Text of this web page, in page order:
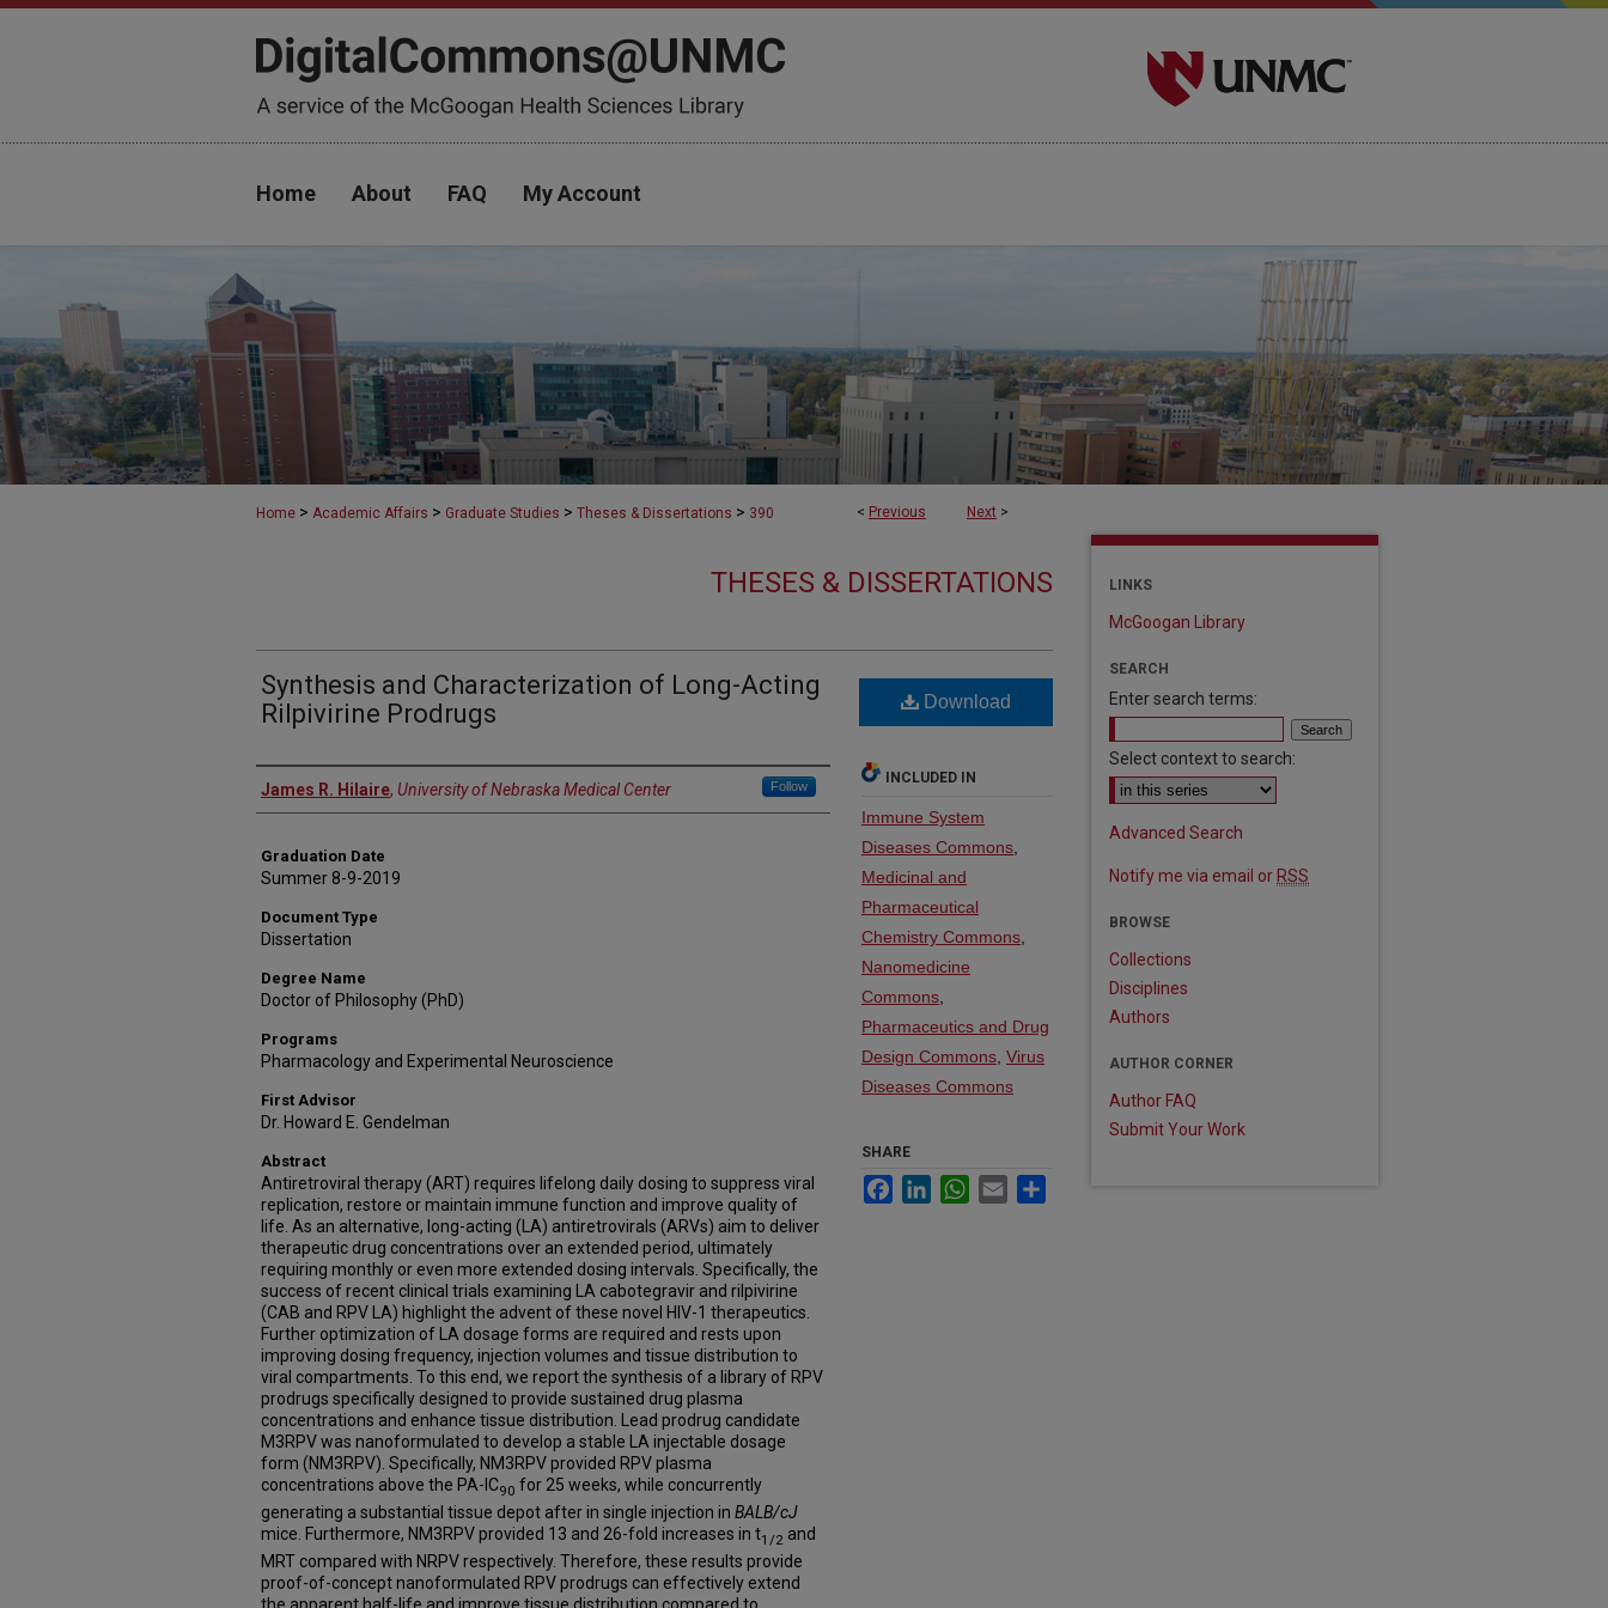
Home About FAQ My Account
< Previous Next >
Home > Academic Affairs > Graduate Studies > Theses & Dissertations > 390
THESES & DISSERTATIONS
Synthesis and Characterization of Long-Acting
Rilpivirine Prodrugs
Author
James R. Hilaire, University of Nebraska Medical Center Follow
Graduation Date
Summer 8-9-2019
Document Type
Dissertation
Degree Name
Doctor of Philosophy (PhD)
Programs
Pharmacology and Experimental Neuroscience
First Advisor
Dr. Howard E. Gendelman
Abstract
Antiretroviral therapy (ART) requires lifelong daily dosing to suppress viral
replication, restore or maintain immune function and improve quality of
life. As an alternative, long-acting (LA) antiretrovirals (ARVs) aim to deliver
therapeutic drug concentrations over an extended period, ultimately
requiring monthly or even more extended dosing intervals. Specifically, the
success of recent clinical trials examining LA cabotegravir and rilpivirine
(CAB and RPV LA) highlight the advent of these novel HIV-1 therapeutics.
Further optimization of LA dosage forms are required and rests upon
improving dosing frequency, injection volumes and tissue distribution to
viral compartments. To this end, we report the synthesis of a library of RPV
prodrugs specifically designed to provide sustained drug plasma
concentrations and enhance tissue distribution. Lead prodrug candidate
M3RPV was nanoformulated to develop a stable LA injectable dosage
form (NM3RPV). Specifically, NM3RPV provided RPV plasma
concentrations above the PA-IC90 for 25 weeks, while concurrently
generating a substantial tissue depot after in single injection in BALB/cJ
mice. Furthermore, NM3RPV provided 13 and 26-fold increases in t1/2 and
MRT compared with NRPV respectively. Therefore, these results provide
proof-of-concept nanoformulated RPV prodrugs can effectively extend
the apparent half-life and improve tissue distribution compared to
Download
INCLUDED IN
Immune System
Diseases Commons
Medicinal and
Pharmaceutical
Chemistry Commons
Nanomedicine
Commons
Pharmaceutics and Drug
Design Commons Virus
Diseases Commons
SHARE
FacebookLinkedInWhatsApp
Email
LINKS
McGoogan Library
SEARCH
Enter search terms:
Select context to search:
Advanced Search
Notify me via email or RSS
BROWSE
Collections
Disciplines
Authors
AUTHOR CORNER
Author FAQ
Submit Your Work